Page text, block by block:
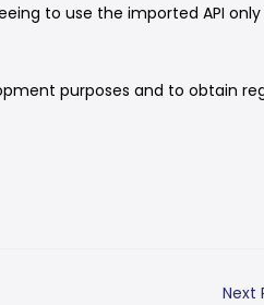
to use the imported API
purposes and to obtain
Next